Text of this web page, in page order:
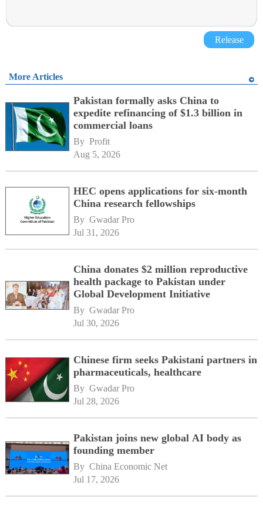
Release
More Articles
Pakistan formally asks China to
expedite refinancing of $1.3 billion in
commercial loans
By Profit
Aug 5, 2026
HEC opens applications for six-month
China research fellowships
By Gwadar Pro
Jul 31, 2026
China donates $2 million reproductive
health package to Pakistan under
Global Development Initiative
By Gwadar Pro
Jul 30, 2026
Chinese firm seeks Pakistani partners in
pharmaceuticals, healthcare
By Gwadar Pro
Jul 28, 2026
Pakistan joins new global AI body as
founding member
By China Economic Net
Jul 17, 2026